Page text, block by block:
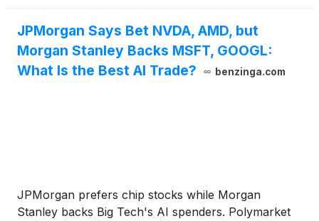
JPMorgan Says Bet NVDA, AMD, but
Morgan Stanley Backs MSFT, GOOGL:
What Is the Best AI Trade?
benzinga.com
JPMorgan prefers chip stocks while Morgan
Stanley backs Big Tech's AI spenders. Polymarket